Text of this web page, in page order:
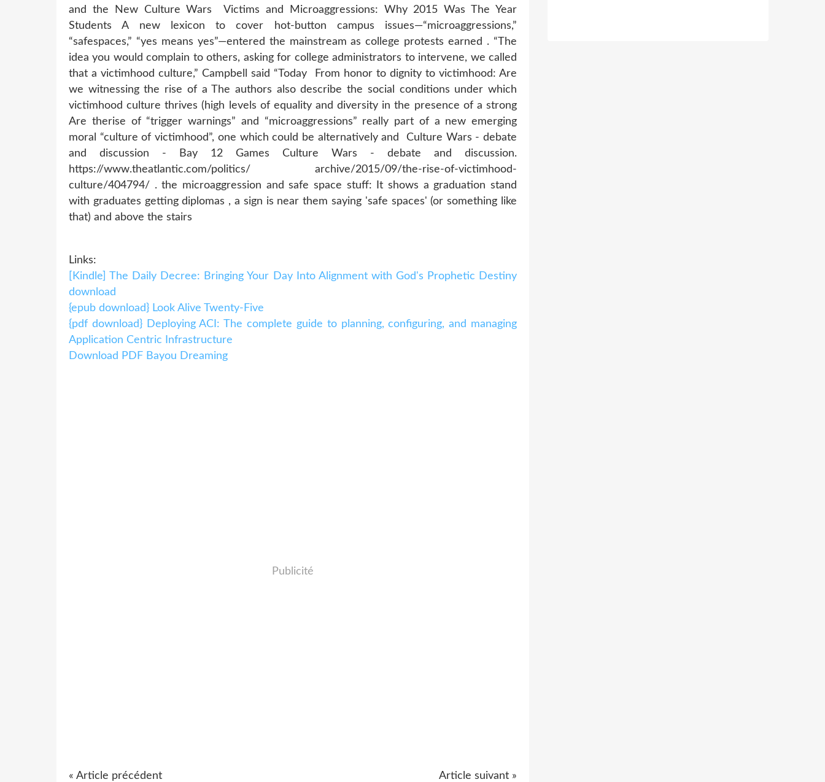
and the New Culture Wars Victims and Microaggressions: Why 2015 Was The Year
Students A new lexicon to cover hot-button campus issues—“microaggressions,”
“safespaces,” “yes means yes”—entered the mainstream as college protests earned . “The
idea you would complain to others, asking for college administrators to intervene, we called
that a victimhood culture,” Campbell said “Today From honor to dignity to victimhood: Are
we witnessing the rise of a The authors also describe the social conditions under which
victimhood culture thrives (high levels of equality and diversity in the presence of a strong
Are therise of “trigger warnings” and “microaggressions” really part of a new emerging
moral “culture of victimhood”, one which could be alternatively and Culture Wars - debate
and discussion - Bay 12 Games Culture Wars - debate and discussion.
https://www.theatlantic.com/politics/ archive/2015/09/the-rise-of-victimhood-
culture/404794/ . the microaggression and safe space stuff: It shows a graduation stand
with graduates getting diplomas , a sign is near them saying 'safe spaces' (or something like
that) and above the stairs
Links:
[Kindle] The Daily Decree: Bringing Your Day Into Alignment with God's Prophetic Destiny
download
{epub download} Look Alive Twenty-Five
{pdf download} Deploying ACI: The complete guide to planning, configuring, and managing
Application Centric Infrastructure
Download PDF Bayou Dreaming
Publicité
« Article précédent Article suivant »